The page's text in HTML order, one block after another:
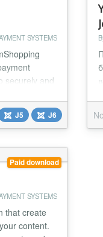
SYSTEMS
securely and
the
convenient
J5 J6
Paid download
SYSTEMS
that create
content.